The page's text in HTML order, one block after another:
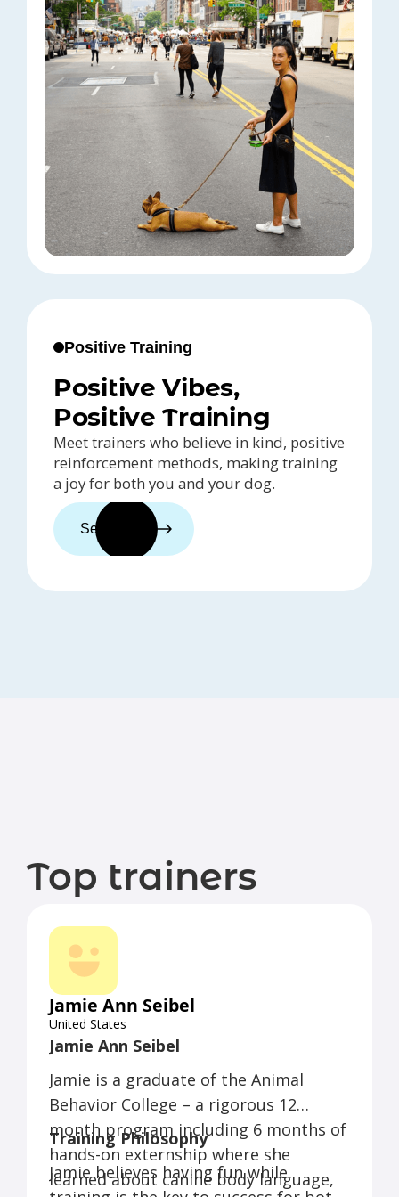
Positive Training
Positive Vibes,
Positive Training
Meet trainers who believe in kind, positive
reinforcement methods, making training
a joy for both you and your dog.
See trainers
Top trainers
Jamie Ann Seibel
United States
Jamie Ann Seibel
Jamie is a graduate of the Animal
Behavior College – a rigorous 12
month program including 6 months of
hands-on externship where she
learned about canine body language,
Training Philosophy
Jamie believes having fun while